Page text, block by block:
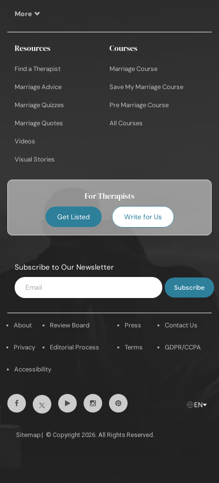
More
Resources
Find a Therapist
Marriage Advice
Marriage Quizzes
Marriage Quotes
Videos
Visual Stories
Courses
Marriage Course
Save My Marriage Course
Pre Marriage Course
All Courses
For Therapists
Get Listed Write for Us
Subscribe to Our Newsletter
Enter
Email
About
Privacy
Review Board
Editorial Process
Press
Terms
Contact Us
GDPR/CCPA
Accessibility
FacebookTwitterYoutubeInstagramPintrest EN
Sitemap| © Copyright 2026. All Rights Reserved.